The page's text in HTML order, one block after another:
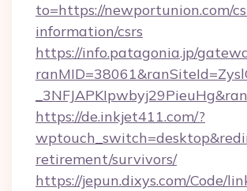
to=https://newportunion.com/
information/csrs
https://info.patagonia.jp/
https://de.inkjet411.com/?
retirement/survivors/
https://jepun.dixys.com/Code/